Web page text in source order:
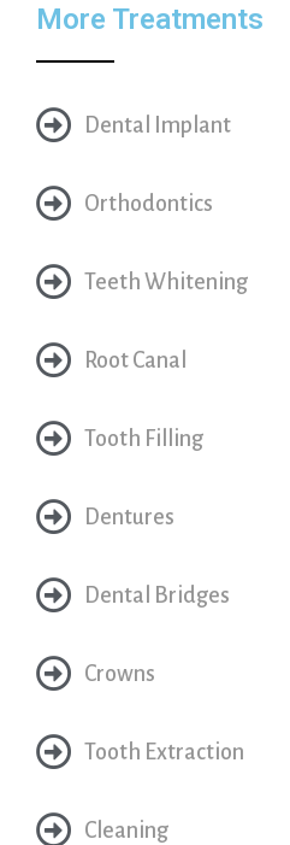
More Treatments
Dental Implant
Orthodontics
Teeth Whitening
Root Canal
Tooth Filling
Dentures
Dental Bridges
Crowns
Tooth Extraction
Cleaning